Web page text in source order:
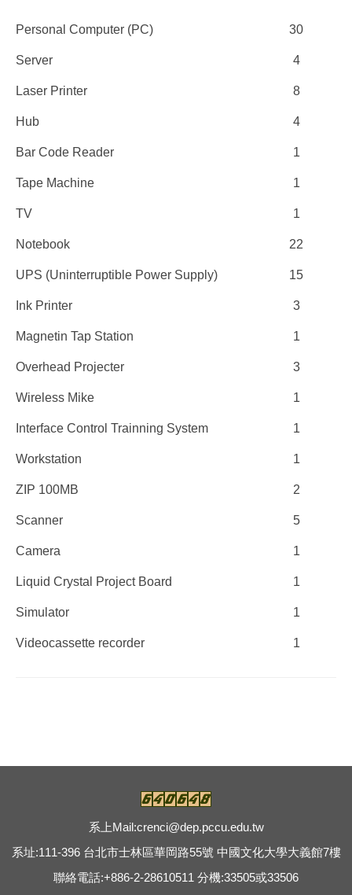
Personal Computer (PC) 30
Server 4
Laser Printer 8
Hub 4
Bar Code Reader 1
Tape Machine 1
TV 1
Notebook 22
UPS (Uninterruptible Power Supply) 15
Ink Printer 3
Magnetin Tap Station 1
Overhead Projecter 3
Wireless Mike 1
Interface Control Trainning System 1
Workstation 1
ZIP 100MB 2
Scanner 5
Camera 1
Liquid Crystal Project Board 1
Simulator 1
Videocassette recorder 1
系上Mail:crenci@dep.pccu.edu.tw
系址:111-396 台北市士林區華岡路55號 中國文化大學大義館7樓
聯絡電話:+886-2-28610511 分機:33505或33506